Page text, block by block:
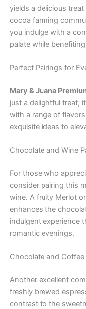
yields a delicious
cocoa farming
you indulge with a
palate while
Perfect Pairings for
Mary & Juana
just a delightful treat;
with a range of
exquisite ideas to
Chocolate and Wine
For those who
consider pairing this
wine. A fruity Merlot
enhances the
indulgent experience
romantic evenings.
Chocolate and Coffee
Another excellent
freshly brewed
contrast to the